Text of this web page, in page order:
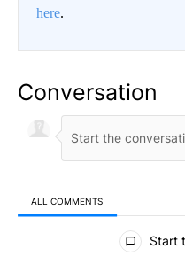
here.
Conversation
ALL COMMENTS
All Comments
Start